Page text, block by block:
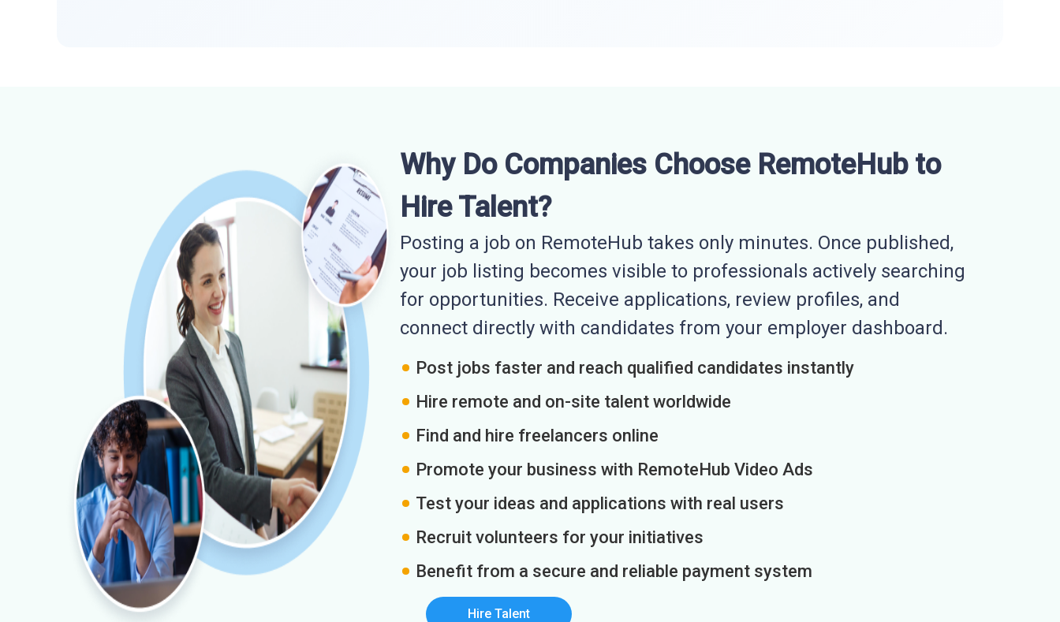
Why Do Companies Choose RemoteHub to
Hire Talent?
Posting a job on RemoteHub takes only minutes. Once published,
your job listing becomes visible to professionals actively searching
for opportunities. Receive applications, review profiles, and
connect directly with candidates from your employer dashboard.
Post jobs faster and reach qualified candidates instantly
Hire remote and on-site talent worldwide
Find and hire freelancers online
Promote your business with RemoteHub Video Ads
Test your ideas and applications with real users
Recruit volunteers for your initiatives
Benefit from a secure and reliable payment system
Hire Talent